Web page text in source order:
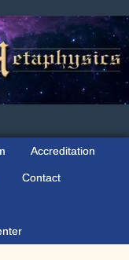
Accreditation
Contact